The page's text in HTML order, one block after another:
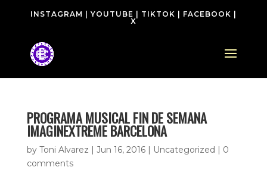
INSTAGRAM YOUTUBE TIKTOK FACEBOOK
X
PROGRAMA MUSICAL FIN DE SEMANA
IMAGINEXTREME BARCELONA
by Toni Alvarez | Jun 16, 2016| Uncategorized | 0
comments